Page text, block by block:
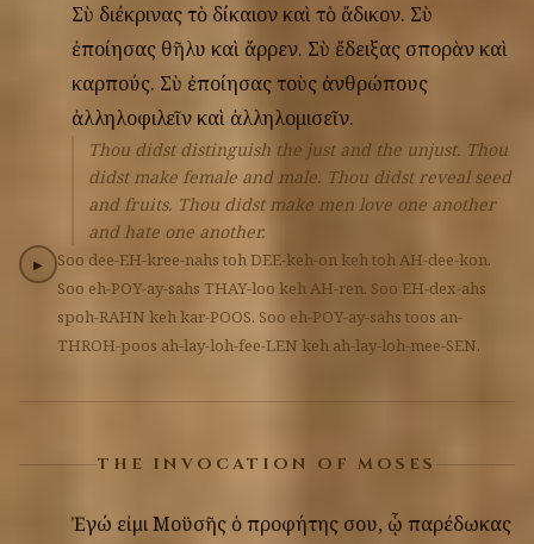
Σὺ διέκριναςτὸ δίκαιον καὶτὸ ἄδικον. Σὺ
ἐποίησας θῆλυ καὶ ἄρρεν. Σὺ ἔδειξας σπορὰν καὶ
καρπούς. Σὺ ἐποίησαςτοὺς ἀνθρώπους
ἀλληλοφιλεῖν καὶ ἀλληλομισεῖν.
Thou didst distinguish the just and the unjust. Thou
didst make female and male. Thou didst reveal seed
and fruits. Thou didst make men love one another
and hate one another.
▶ Soo dee-EH-kree-nahs tohDEE-keh-on kehtohAH-dee-kon.
Soo eh-POY-ay-sahs THAY-loo kehAH-ren. Soo EH-dex-ahs
spoh-RAHN keh kar-POOS. Soo eh-POY-ay-sahs toos an-
THROH-poos ah-lay-loh-fee-LEN keh ah-lay-loh-mee-SEN.
THE INVOCATION OF MOSES
Ἐγώ εἰμιΜοϋσῆς ὁπροφήτης σου, ᾧ παρέδωκας